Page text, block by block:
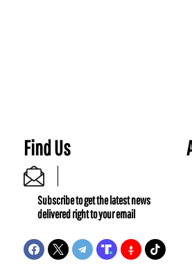
Find Us
Subscribe to get the latest news
delivered right to your email